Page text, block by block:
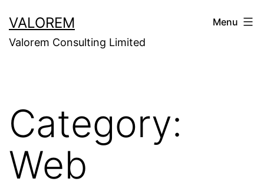
to
content
VALOREM
Valorem Consulting Limited
Menu
Category:
Web